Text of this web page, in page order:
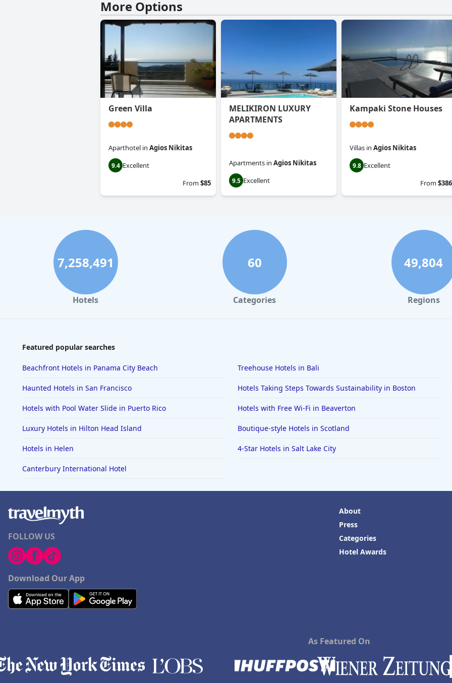
More Options
Green Villa
Aparthotel in Agios Nikitas
9.4 Excellent
From$85
MELIKIRON LUXURY
APARTMENTS
Apartments in Agios Nikitas
9.5 Excellent
Kampaki Stone Houses
Villas in Agios Nikitas
9.8 Excellent
From$386
7,258,491
Hotels
60
Categories
49,804
Regions
Featured popular searches
Beachfront Hotels in Panama City Beach Treehouse Hotels in Bali
Haunted Hotels in San Francisco Hotels Taking Steps Towards Sustainability in Boston
Hotels with Pool Water Slide in Puerto Rico Hotels with Free Wi-Fi in Beaverton
Luxury Hotels in Hilton Head Island Boutique-style Hotels in Scotland
Hotels in Helen 4-Star Hotels in Salt Lake City
Canterbury International Hotel
FOLLOW US
Download Our App
About
Press
Categories
Hotel Awards
As Featured On